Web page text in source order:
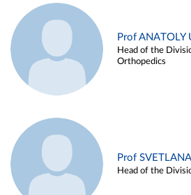
Prof ANATOLY
Head of the
Orthopedics
Prof
Head of the